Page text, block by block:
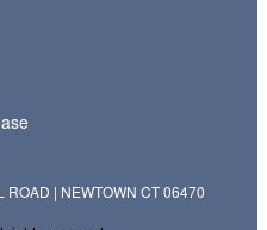
| NEWTOWN CT 06470